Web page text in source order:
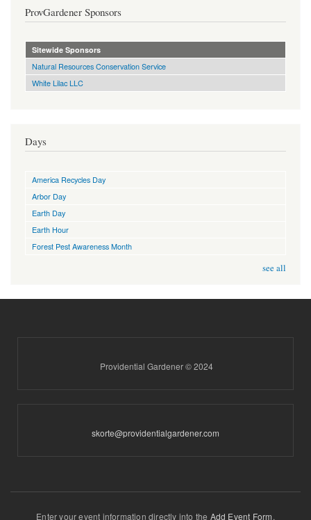
ProvGardener Sponsors
Sitewide Sponsors
Natural Resources Conservation Service
White Lilac LLC
Days
America Recycles Day
Arbor Day
Earth Day
Earth Hour
Forest Pest Awareness Month
see all
Providential Gardener © 2024
skorte@providentialgardener.com
Enter your event information directly into the Add Event Form.